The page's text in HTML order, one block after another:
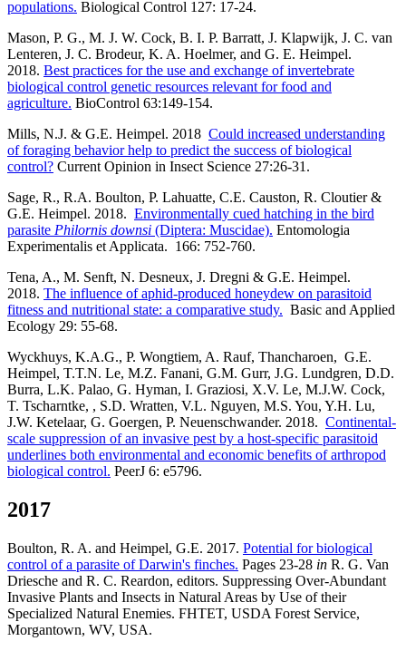
populations. Biological Control 127: 17-24.
Mason, P. G., M. J. W. Cock, B. I. P. Barratt, J. Klapwijk, J. C. van
Lenteren, J. C. Brodeur, K. A. Hoelmer, and G. E. Heimpel.
2018. Best practices for the use and exchange of invertebrate
biological control genetic resources relevant for food and
agriculture. BioControl 63:149-154.
Mills, N.J. & G.E. Heimpel. 2018 Could increased understanding
of foraging behavior help to predict the success of biological
control? Current Opinion in Insect Science 27:26-31.
Sage, R., R.A. Boulton, P. Lahuatte, C.E. Causton, R. Cloutier &
G.E. Heimpel. 2018. Environmentally cued hatching in the bird
parasite Philornis downsi (Diptera: Muscidae). Entomologia
Experimentalis et Applicata. 166: 752-760.
Tena, A., M. Senft, N. Desneux, J. Dregni & G.E. Heimpel.
2018. The influence of aphid-produced honeydew on parasitoid
fitness and nutritional state: a comparative study. Basic and Applied
Ecology 29: 55-68.
Wyckhuys, K.A.G., P. Wongtiem, A. Rauf, Thancharoen, G.E.
Heimpel, T.T.N. Le, M.Z. Fanani, G.M. Gurr, J.G. Lundgren, D.D.
Burra, L.K. Palao, G. Hyman, I. Graziosi, X.V. Le, M.J.W. Cock,
T. Tscharntke, , S.D. Wratten, V.L. Nguyen, M.S. You, Y.H. Lu,
J.W. Ketelaar, G. Goergen, P. Neuenschwander. 2018. Continental-
scale suppression of an invasive pest by a host-specific parasitoid
underlines both environmental and economic benefits of arthropod
biological control. PeerJ 6: e5796.
2017
Boulton, R. A. and Heimpel, G.E. 2017. Potential for biological
control of a parasite of Darwin's finches. Pages 23-28 in R. G. Van
Driesche and R. C. Reardon, editors. Suppressing Over-Abundant
Invasive Plants and Insects in Natural Areas by Use of their
Specialized Natural Enemies. FHTET, USDA Forest Service,
Morgantown, WV, USA.